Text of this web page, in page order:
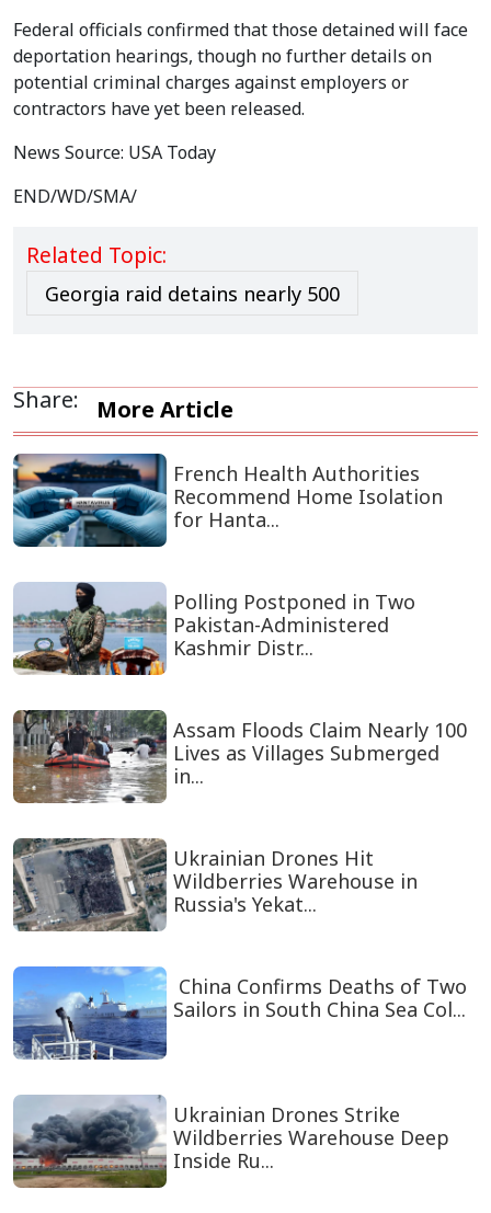
Federal officials confirmed that those detained will face
deportation hearings, though no further details on
potential criminal charges against employers or
contractors have yet been released.
News Source: USA Today
END/WD/SMA/
Related Topic:
Georgia raid detains nearly 500
Share: More Article
French Health Authorities
Recommend Home Isolation
for Hanta...
Polling Postponed in Two
Pakistan-Administered
Kashmir Distr...
Assam Floods Claim Nearly 100
Lives as Villages Submerged
in...
Ukrainian Drones Hit
Wildberries Warehouse in
Russia's Yekat...
China Confirms Deaths of Two
Sailors in South China Sea Col...
Ukrainian Drones Strike
Wildberries Warehouse Deep
Inside Ru...